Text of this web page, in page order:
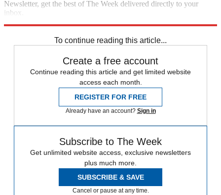
Newsletter, get the best of The Week delivered directly to your
inbox.
To continue reading this article...
Create a free account
Continue reading this article and get limited website
access each month.
REGISTER FOR FREE
Already have an account? Sign in
Subscribe to The Week
Get unlimited website access, exclusive newsletters
plus much more.
SUBSCRIBE & SAVE
Cancel or pause at any time.